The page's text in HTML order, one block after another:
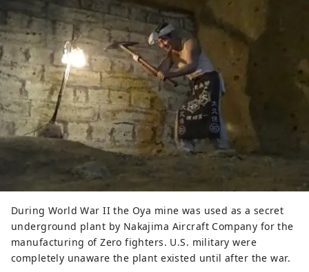
During World War II the Oya mine was used as a secret
underground plant by Nakajima Aircraft Company for the
manufacturing of Zero fighters. U.S. military were
completely unaware the plant existed until after the war.